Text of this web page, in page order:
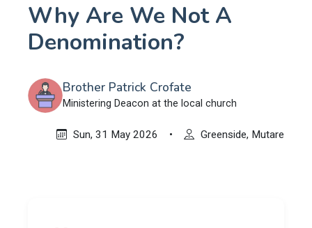
Why Are We Not A
Denomination?
Brother Patrick Crofate
Ministering Deacon at the local church
Sun, 31 May 2026 • Greenside, Mutare